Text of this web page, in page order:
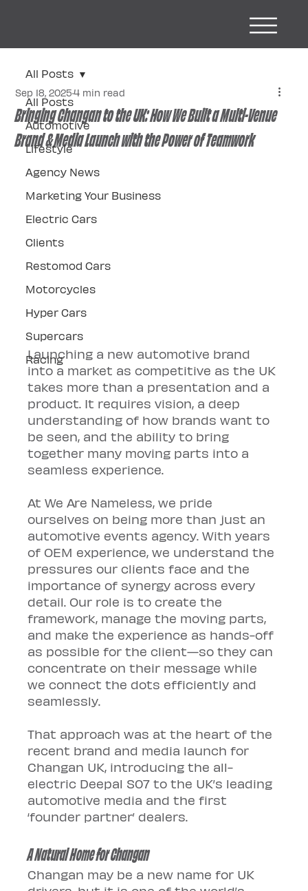
All Posts
Automotive
Lifestyle
Agency News
Marketing Your Business
Electric Cars
Clients
Restomod Cars
Motorcycles
Hyper Cars
Supercars
Racing
All Posts
Bringing Changan to the UK: How We Built a Multi-Venue
Brand & Media Launch with the Power of Teamwork
Sep 18, 20254 min read
Launching a new automotive brand
into a market as competitive as the UK
takes more than a presentation and a
product. It requires vision, a deep
understanding of how brands want to
be seen, and the ability to bring
together many moving parts into a
seamless experience.
At We Are Nameless, we pride
ourselves on being more than just an
automotive events agency. With years
of OEM experience, we understand the
pressures our clients face and the
importance of synergy across every
detail. Our role is to create the
framework, manage the moving parts,
and make the experience as hands-off
as possible for the client—so they can
concentrate on their message while
we connect the dots efficiently and
seamlessly.
That approach was at the heart of the
recent brand and media launch for
Changan UK, introducing the all-
electric Deepal S07 to the UK’s leading
automotive media and the first
‘founder partner’ dealers.
A Natural Home for Changan
Changan may be a new name for UK